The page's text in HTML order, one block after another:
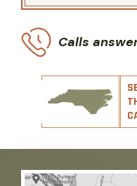
Calls